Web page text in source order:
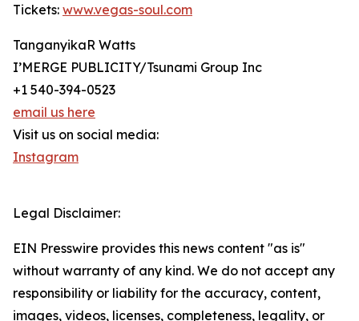
Tickets: www.vegas-soul.com
TanganyikaR Watts
I’MERGE PUBLICITY/Tsunami Group Inc
+1 540-394-0523
email us here
Visit us on social media:
Instagram
Legal Disclaimer:
EIN Presswire provides this news content "as is"
without warranty of any kind. We do not accept any
responsibility or liability for the accuracy, content,
images, videos, licenses, completeness, legality, or